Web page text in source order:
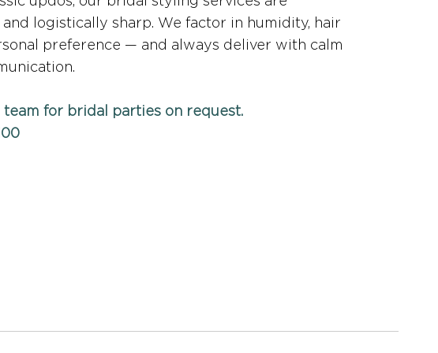
logistically sharp. We factor in humidity, hair
preference — and always deliver with calm
team for bridal parties on request.